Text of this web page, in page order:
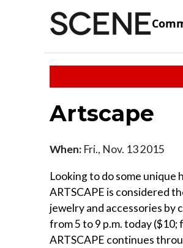
Artscape
When: Fri., Nov. 13 2015
Looking to do some unique
ARTSCAPE is considered
jewelry and accessories by
from 5 to 9 p.m. today
ARTSCAPE continues